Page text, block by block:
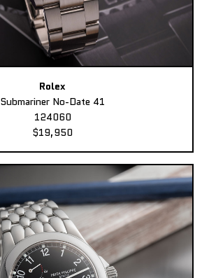
Rolex
Submariner No-Date 41
124060
$19,950